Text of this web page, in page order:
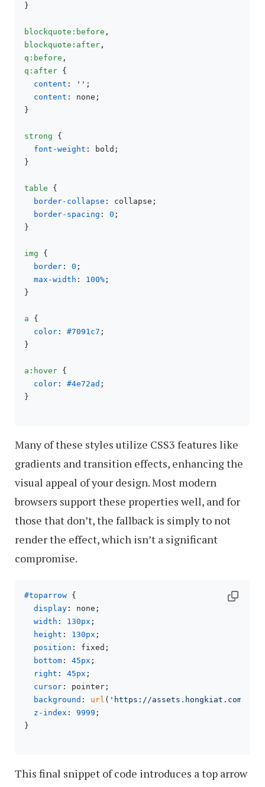
}
blockquote :before
blockquote :after
q :before
q :after {
content : '' ;
content : none;
}
strong {
font-weight : bold;
}
table {
border-collapse : collapse;
border-spacing : 0 ;
}
img {
border : 0 ;
max-width : 100% ;
}
a {
color : #7091c7 ;
}
a :hover {
color : #4e72ad ;
}
Many of these styles utilize CSS3 features like
gradients and transition effects, enhancing the
visual appeal of your design. Most modern
browsers support these properties well, and for
those that don’t, the fallback is simply to not
render the effect, which isn’t a significant
compromise.
#toparrow {
display : none;
width : 130px ;
height : 130px ;
position : fixed;
bottom : 45px ;
right : 45px ;
cursor : pointer;
background : url ( 'https://assets.hongkiat.com/
z-index : 9999 ;
}
This final snippet of code introduces a top arrow